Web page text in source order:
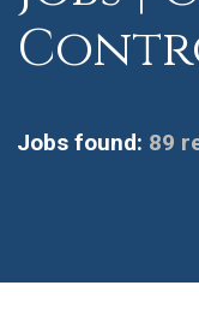
Jobs found: 89